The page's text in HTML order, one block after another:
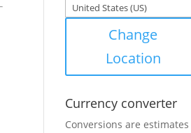
Change
Location
Currency converter
Conversions are estimates